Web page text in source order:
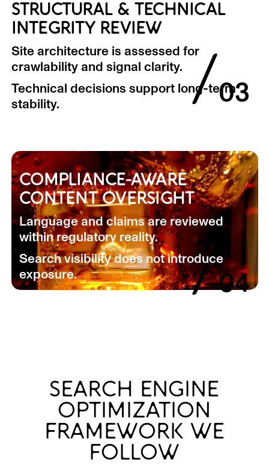
/03
STRUCTURAL & TECHNICAL
INTEGRITY REVIEW
Site architecture is assessed for
crawlability and signal clarity.
Technical decisions support long-term
stability.
/04
COMPLIANCE-AWARE
CONTENT OVERSIGHT
Language and claims are reviewed
within regulatory reality.
Search visibility does not introduce
exposure.
SEARCH ENGINE
OPTIMIZATION
FRAMEWORK WE
FOLLOW